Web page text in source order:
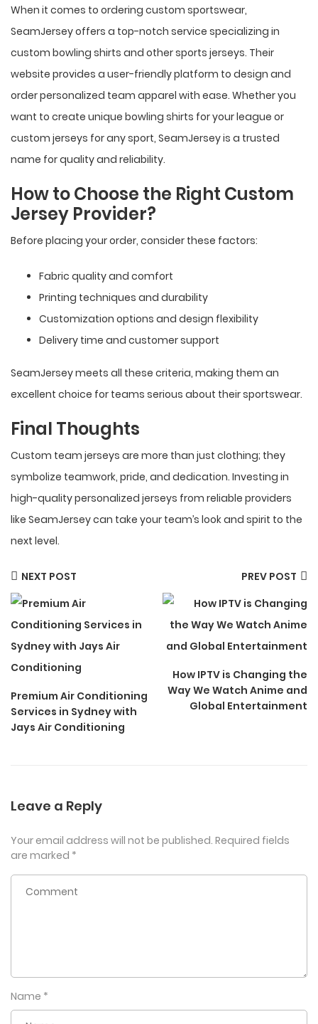
When it comes to ordering custom sportswear,
SeamJersey offers a top-notch service specializing in
custom bowling shirts and other sports jerseys. Their
website provides a user-friendly platform to design and
order personalized team apparel with ease. Whether you
want to create unique bowling shirts for your league or
custom jerseys for any sport, SeamJersey is a trusted
name for quality and reliability.
How to Choose the Right Custom
Jersey Provider?
Before placing your order, consider these factors:
Fabric quality and comfort
Printing techniques and durability
Customization options and design flexibility
Delivery time and customer support
SeamJersey meets all these criteria, making them an
excellent choice for teams serious about their sportswear.
Final Thoughts
Custom team jerseys are more than just clothing; they
symbolize teamwork, pride, and dedication. Investing in
high-quality personalized jerseys from reliable providers
like SeamJersey can take your team’s look and spirit to the
next level.
NEXT POST
Premium Air Conditioning
Services in Sydney with
Jays Air Conditioning
PREV POST
How IPTV is Changing the
Way We Watch Anime and
Global Entertainment
Leave a Reply
Your email address will not be published. Required fields
are marked *
Name *